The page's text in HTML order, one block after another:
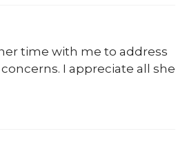
time with me to address
I appreciate all she